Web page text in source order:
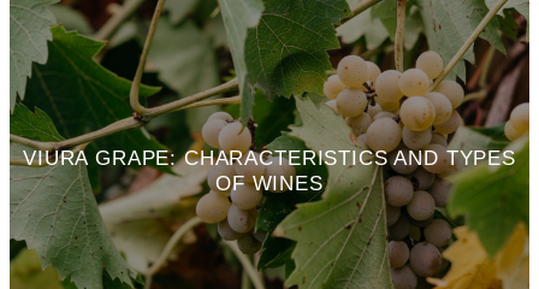
VIURA GRAPE: CHARACTERISTICS AND TYPES
OF WINES